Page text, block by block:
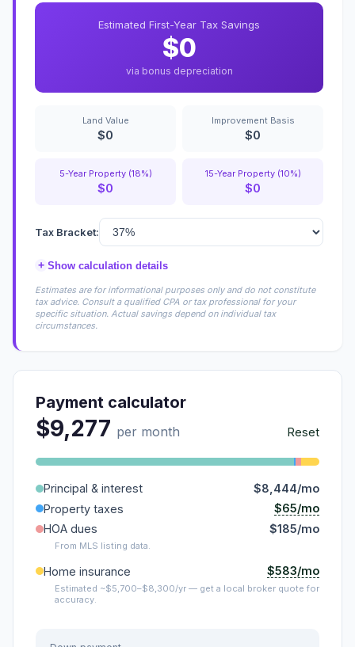
Estimated First-Year Tax Savings
$0
via bonus depreciation
Land Value
$0
Improvement Basis
$0
5-Year Property (18%)
$0
15-Year Property (10%)
$0
Tax Bracket:
+ Show calculation details
Estimates are for informational purposes only and do not constitute
tax advice. Consult a qualified CPA or tax professional for your
specific situation. Actual savings depend on individual tax
circumstances.
Payment calculator
$9,277 per month Reset
Principal & interest
$8,444/mo
Property taxes
$65/mo
HOA dues
$185/mo
From MLS listing data.
Home insurance $583/mo
Estimated ~$5,700–$8,300/yr — get a local broker quote for
accuracy.